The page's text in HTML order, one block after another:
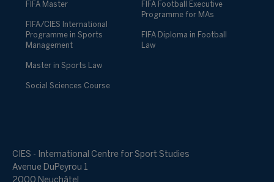
FIFA Master
FIFA/CIES International
Programme in Sports
Management
Master in Sports Law
Social Sciences Course
FIFA Football Executive
Programme for MAs
FIFA Diploma in Football
Law
CIES - International Centre for Sport Studies
Avenue DuPeyrou 1